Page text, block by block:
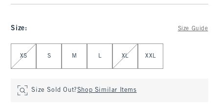
Size: Size Guide
Select Size
XS S M L XL XXL
Size Sold Out?Shop Similar Items